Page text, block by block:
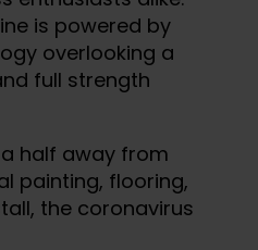
is powered by
overlooking a
full strength
half away from
painting, flooring,
the coronavirus